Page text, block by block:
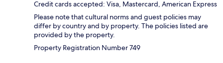
Credit cards accepted: Visa, Mastercard, American Express
Please note that cultural norms and guest policies may
differ by country and by property. The policies listed are
provided by the property.
Property Registration Number 749